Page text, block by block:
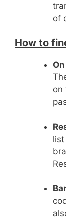
of
How to
on
list